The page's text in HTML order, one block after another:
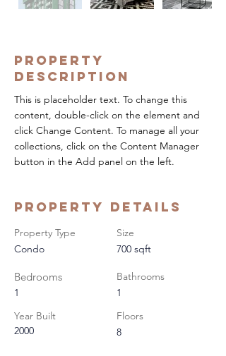
Property
Description
This is placeholder text. To change this
content, double-click on the element and
click Change Content. To manage all your
collections, click on the Content Manager
button in the Add panel on the left.
Property Details
Property Type
Condo
Bedrooms
1
Year Built
2000
Size
700 sqft
Bathrooms
1
Floors
8